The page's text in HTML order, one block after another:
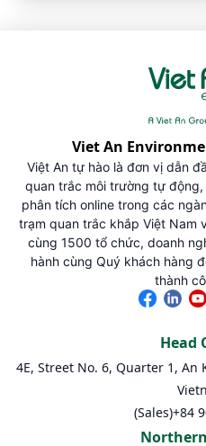
Viet An
Việt An tự hào là đơn vị dẫn
quan trắc môi trường tự
phân tích online trong các
trạm quan trắc khắp Việt Nam
cùng 1500 tổ chức, doanh
hành cùng Quý khách hàng
thành
Head
4E, Street No. 6, Quarter 1, An
(Sales)+84